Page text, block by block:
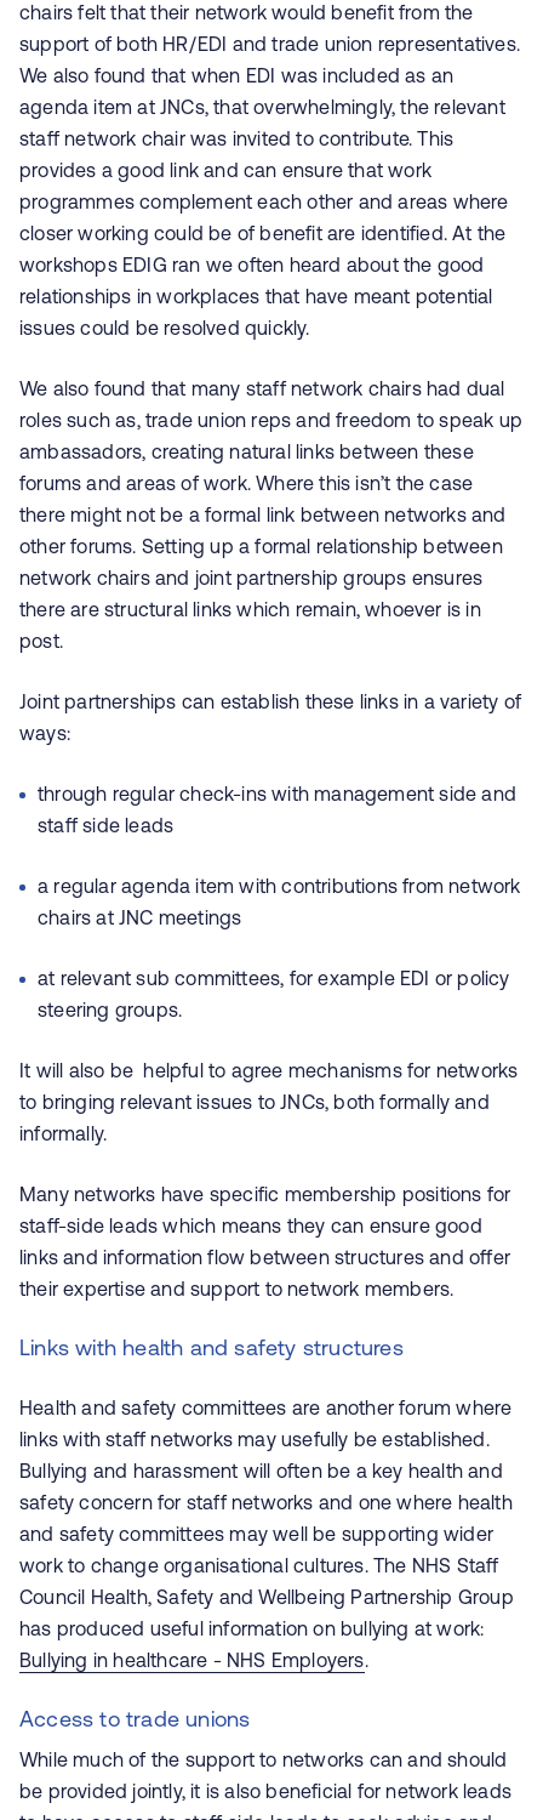
chairs felt that their network would benefit from the
support of both HR/EDI and trade union representatives.
We also found that when EDI was included as an
agenda item at JNCs, that overwhelmingly, the relevant
staff network chair was invited to contribute. This
provides a good link and can ensure that work
programmes complement each other and areas where
closer working could be of benefit are identified. At the
workshops EDIG ran we often heard about the good
relationships in workplaces that have meant potential
issues could be resolved quickly.
We also found that many staff network chairs had dual
roles such as, trade union reps and freedom to speak up
ambassadors, creating natural links between these
forums and areas of work. Where this isn’t the case
there might not be a formal link between networks and
other forums. Setting up a formal relationship between
network chairs and joint partnership groups ensures
there are structural links which remain, whoever is in
post.
Joint partnerships can establish these links in a variety of
ways:
through regular check-ins with management side and
staff side leads
a regular agenda item with contributions from network
chairs at JNC meetings
at relevant sub committees, for example EDI or policy
steering groups.
It will also be helpful to agree mechanisms for networks
to bringing relevant issues to JNCs, both formally and
informally.
Many networks have specific membership positions for
staff-side leads which means they can ensure good
links and information flow between structures and offer
their expertise and support to network members.
Links with health and safety structures
Health and safety committees are another forum where
links with staff networks may usefully be established.
Bullying and harassment will often be a key health and
safety concern for staff networks and one where health
and safety committees may well be supporting wider
work to change organisational cultures. The NHS Staff
Council Health, Safety and Wellbeing Partnership Group
has produced useful information on bullying at work:
Bullying in healthcare - NHS Employers.
Access to trade unions
While much of the support to networks can and should
be provided jointly, it is also beneficial for network leads